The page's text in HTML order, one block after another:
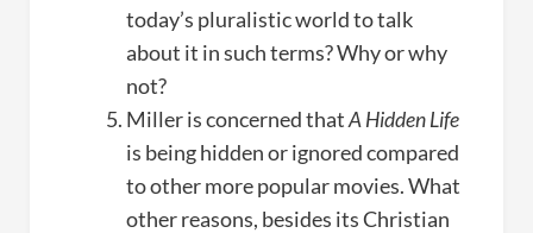
today’s pluralistic world to talk
about it in such terms? Why or why
not?
Miller is concerned thatA Hidden Life
is being hidden or ignored compared
to other more popular movies. What
other reasons, besides its Christian